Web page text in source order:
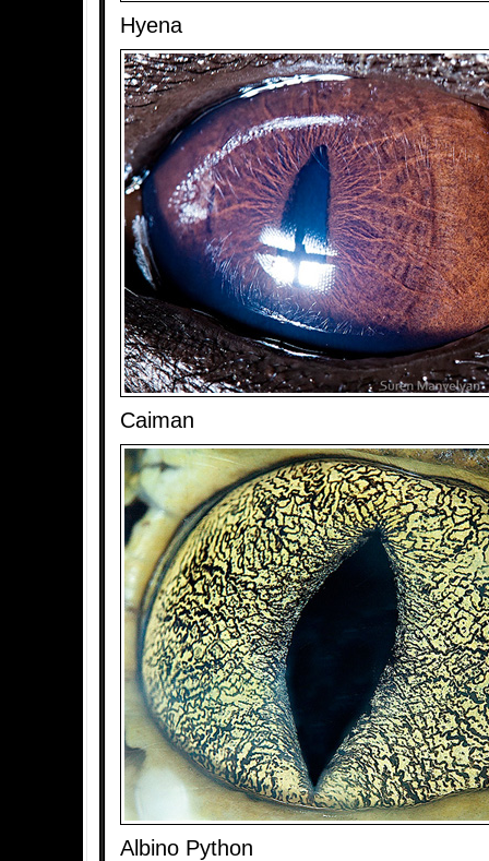
Hyena
Caiman
Albino Python